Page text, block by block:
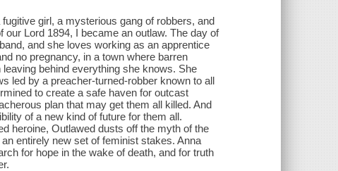
girl, a mysterious gang of robbers, and
Lord 1894, I became an outlaw. The day of
and she loves working as an apprentice
no pregnancy, in a town where barren
behind everything she knows. She
led by a preacher-turned-robber known to all
to create a safe haven for outcast
plan that may get them all killed. And
of a new kind of future for them all.
heroine, Outlawed dusts off the myth of the
entirely new set of feminist stakes. Anna
for hope in the wake of death, and for truth